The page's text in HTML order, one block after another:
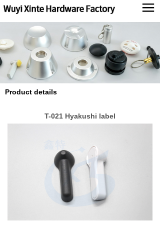
Products
News
About us
Contact us
Product details
T-021 Hyakushi label